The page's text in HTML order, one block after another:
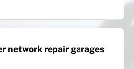
network repair garages